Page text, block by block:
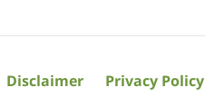
Disclaimer Privacy Policy